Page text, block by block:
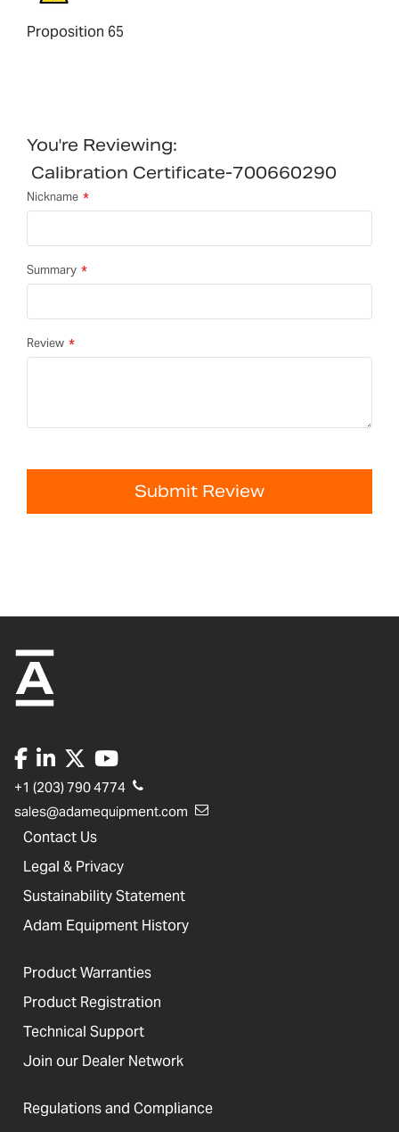
Proposition 65
You're Reviewing:
Calibration Certificate-700660290
Nickname
Summary
Review
Submit Review
+1 (203) 790 4774
sales@adamequipment.com
Contact Us
Legal & Privacy
Sustainability Statement
Adam Equipment History
Product Warranties
Product Registration
Technical Support
Join our Dealer Network
Regulations and Compliance